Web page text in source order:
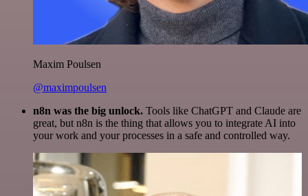
Maxim Poulsen
@maximpoulsen
n8n was the big unlock. Tools like ChatGPT and Claude are
great, but n8n is the thing that allows you to integrate AI into
your work and your processes in a safe and controlled way.